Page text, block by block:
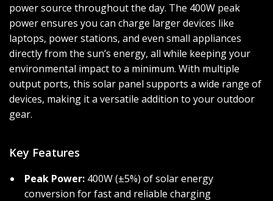
power source throughout the day. The 400W peak
power ensures you can charge larger devices like
laptops, power stations, and even small appliances
directly from the sun’s energy, all while keeping your
environmental impact to a minimum. With multiple
output ports, this solar panel supports a wide range of
devices, making it a versatile addition to your outdoor
gear.
Key Features
Peak Power: 400W (±5%) of solar energy
conversion for fast and reliable charging